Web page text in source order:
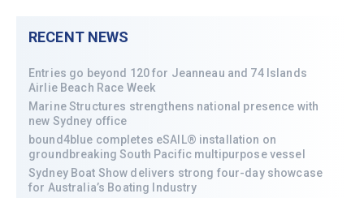
RECENT NEWS
Entries go beyond 120 for Jeanneau and 74 Islands
Airlie Beach Race Week
Marine Structures strengthens national presence with
new Sydney office
bound4blue completes eSAIL® installation on
groundbreaking South Pacific multipurpose vessel
Sydney Boat Show delivers strong four-day showcase
for Australia’s Boating Industry